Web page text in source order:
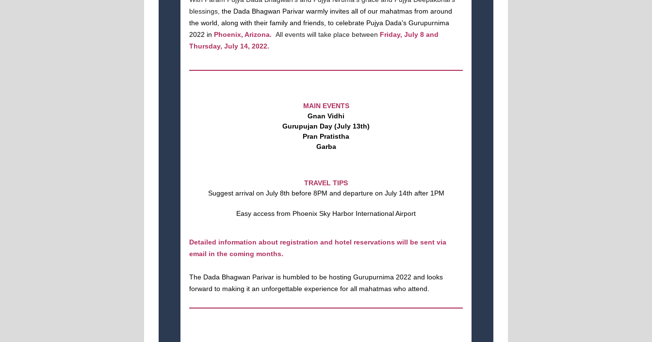
blessings, the Dada Bhagwan Parivar warmly invites all of our mahatmas from around
the world, along with their family and friends, to celebrate Pujya Dada's Gurupurnima
2022 in Phoenix, Arizona. All events will take place between Friday, July 8 and
Thursday, July 14, 2022.
MAIN EVENTS
Gnan Vidhi
Gurupujan Day (July 13th)
Pran Pratistha
Garba
TRAVEL TIPS
Suggest arrival on July 8th before 8PM and departure on July 14th after 1PM
Easy access from Phoenix Sky Harbor International Airport
Detailed information about registration and hotel reservations will be sent via
email in the coming months.
The Dada Bhagwan Parivar is humbled to be hosting Gurupurnima 2022 and looks
forward to making it an unforgettable experience for all mahatmas who attend.